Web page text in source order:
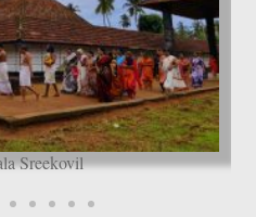
Sreekovil